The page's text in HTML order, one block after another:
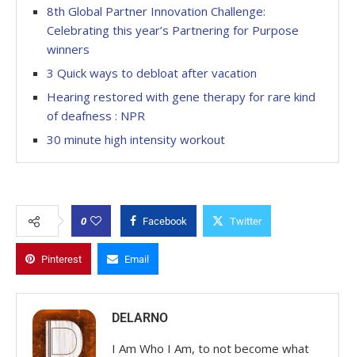
8th Global Partner Innovation Challenge:
Celebrating this year’s Partnering for Purpose
winners
3 Quick ways to debloat after vacation
Hearing restored with gene therapy for rare kind
of deafness : NPR
30 minute high intensity workout
0 Facebook Twitter
Pinterest Email
DELARNO
I Am Who I Am, to not become what